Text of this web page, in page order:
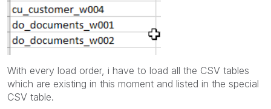
With every load order, i have to load all the CSV tables
which are existing in this moment and listed in the special
CSV table.